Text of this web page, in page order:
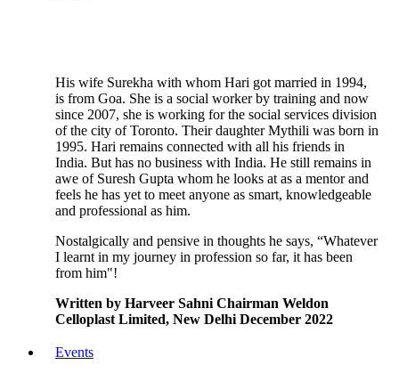
His wife Surekha with whom Hari got married in 1994,
is from Goa. She is a social worker by training and now
since 2007, she is working for the social services division
of the city of Toronto. Their daughter Mythili was born in
1995. Hari remains connected with all his friends in
India. But has no business with India. He still remains in
awe of Suresh Gupta whom he looks at as a mentor and
feels he has yet to meet anyone as smart, knowledgeable
and professional as him.
Nostalgically and pensive in thoughts he says, “Whatever
I learnt in my journey in profession so far, it has been
from him"!
Written by Harveer Sahni Chairman Weldon
Celloplast Limited, New Delhi December 2022
Events